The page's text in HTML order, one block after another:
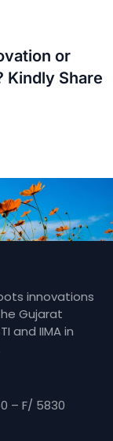
or
Kindly Share
innovations
Gujarat
and IIMA in
– F/ 5830